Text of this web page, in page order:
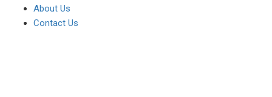
About Us
Contact Us